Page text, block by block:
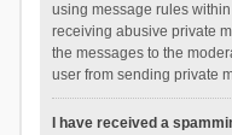
using message rules
receiving abusive private
the messages to the
user from sending private
I have received a